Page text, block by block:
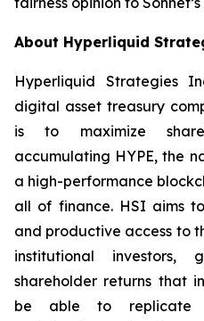
About Hyperliquid
Hyperliquid Strategies
digital asset treasury
is to maximize
accumulating HYPE, the
a high-performance
all of finance. HSI aims
and productive access to
institutional investors,
shareholder returns that
be able to replicate